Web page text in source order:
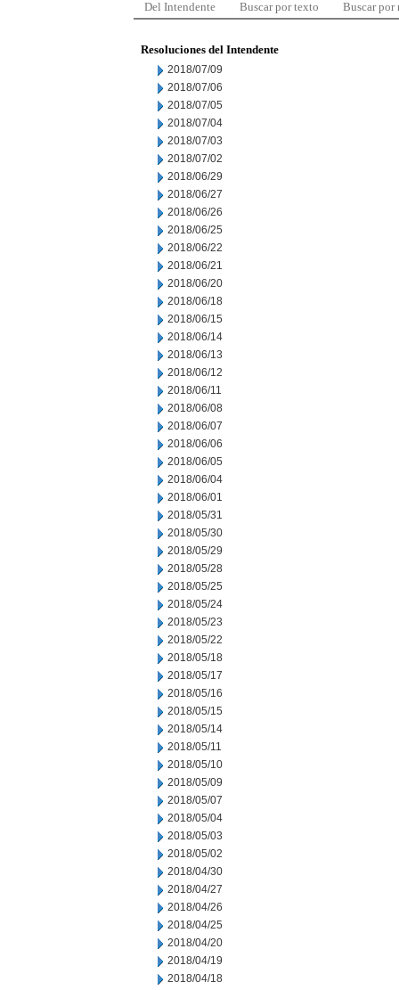
Del Intendente Buscar por texto Buscar por
Resoluciones del Intendente
2018/07/09
2018/07/06
2018/07/05
2018/07/04
2018/07/03
2018/07/02
2018/06/29
2018/06/27
2018/06/26
2018/06/25
2018/06/22
2018/06/21
2018/06/20
2018/06/18
2018/06/15
2018/06/14
2018/06/13
2018/06/12
2018/06/11
2018/06/08
2018/06/07
2018/06/06
2018/06/05
2018/06/04
2018/06/01
2018/05/31
2018/05/30
2018/05/29
2018/05/28
2018/05/25
2018/05/24
2018/05/23
2018/05/22
2018/05/18
2018/05/17
2018/05/16
2018/05/15
2018/05/14
2018/05/11
2018/05/10
2018/05/09
2018/05/07
2018/05/04
2018/05/03
2018/05/02
2018/04/30
2018/04/27
2018/04/26
2018/04/25
2018/04/20
2018/04/19
2018/04/18